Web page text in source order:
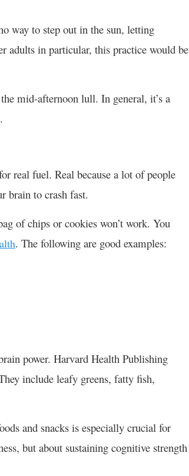
way to step out in the sun, letting
in particular, this practice would be
mid-afternoon lull. In general, it’s a
real fuel. Real because a lot of people
brain to crash fast.
of chips or cookies won’t work. You
. The following are good examples:
power. Harvard Health Publishing
include leafy greens, fatty fish,
and snacks is especially crucial for
but about sustaining cognitive strength